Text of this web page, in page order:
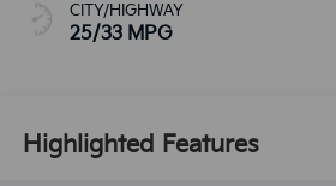
CITY/HIGHWAY
25/33 MPG
Highlighted Features